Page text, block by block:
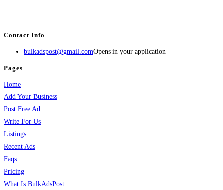
Contact Info
bulkadspost@gmail.comOpens in your application
Pages
Home
Add Your Business
Post Free Ad
Write For Us
Listings
Recent Ads
Faqs
Pricing
What Is BulkAdsPost